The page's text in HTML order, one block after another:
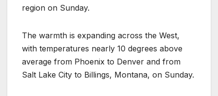
region on Sunday.
The warmth is expanding across the West,
with temperatures nearly 10 degrees above
average from Phoenix to Denver and from
Salt Lake City to Billings, Montana, on Sunday.